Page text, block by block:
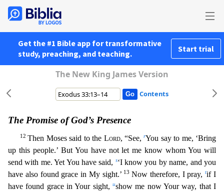
Get the #1 Bible app for transformative
study, preaching, and teaching.
Start trial
The New King James Version
Contents
The Promise of God’s Presence
12Then Moses said to the Lord, “See,rYou say to me, ‘Bring
up this people.’ But You have not let me know whom You will
send with me. Yet You have said, s‘I know you by name, and you
have also found grace in My sight.’ 13Now therefore, I pray,tif I
have found grace in Your sight, ushow me now Your way, that I